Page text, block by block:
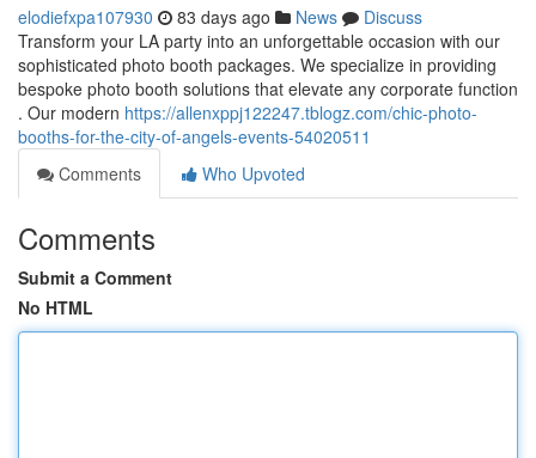
elodiefxpa107930 83 days ago News
Discuss
Transform your LA party into an unforgettable occasion with our
sophisticated photo booth packages. We specialize in providing
bespoke photo booth solutions that elevate any corporate function
. Our modern https://allenxppj122247.tblogz.com/chic-photo-
booths-for-the-city-of-angels-events-54020511
Comments
Who Upvoted
Comments
Submit a Comment
No HTML